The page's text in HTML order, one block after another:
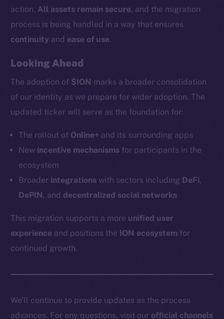
action. All assets remain secure, and the migration
process is being handled in a way that ensures
continuity and ease of use.
Looking Ahead
The adoption of $ION marks a broader consolidation
of our identity as we prepare for wider adoption. The
updated ticker will serve as the foundation for:
The rollout of Online+ and its surrounding apps
New incentive mechanisms for participants in the
ecosystem
Broader integrations with sectors including DeFi,
DePIN , and decentralized social networks
This migration supports a more unified user
experience and positions the ION ecosystem for
continued growth.
We’ll continue to provide updates as the process
advances. For any questions, visit our official channels
YouTube
Reddit
Ecosystem
Team
Token Explorer
Docs
Whitepaper
Terms
Privacy